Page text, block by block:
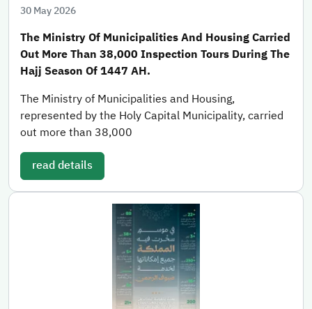
30 May 2026
The Ministry Of Municipalities And Housing Carried
Out More Than 38,000 Inspection Tours During The
Hajj Season Of 1447 AH.
The Ministry of Municipalities and Housing,
represented by the Holy Capital Municipality, carried
out more than 38,000
read details